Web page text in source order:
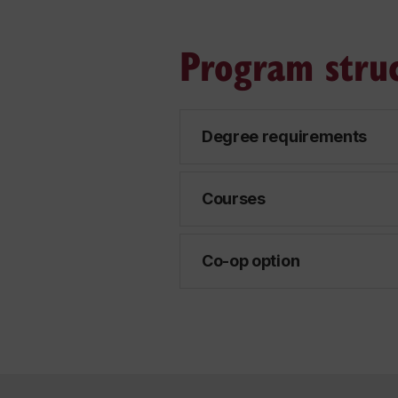
Program
Degree requirements
Courses
Co-op option